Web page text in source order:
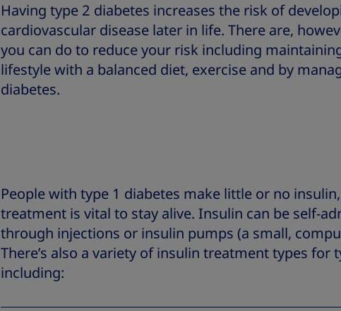
Having type 2 diabetes increases the risk of
cardiovascular disease later in life. There are,
you can do to reduce your risk including
lifestyle with a balanced diet, exercise and by
diabetes.
People with type 1 diabetes make little or no
treatment is vital to stay alive. Insulin can be self-
through injections or insulin pumps (a small,
There’s also a variety of insulin treatment types for
including: